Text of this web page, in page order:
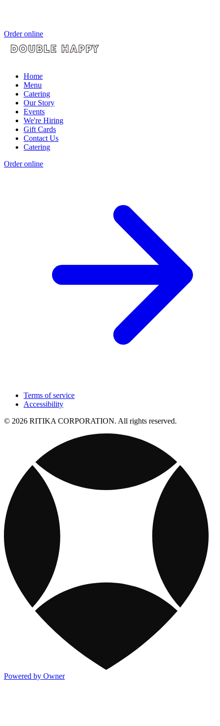
Order online
Home
Menu
Catering
Our Story
Events
We're Hiring
Gift Cards
Contact Us
Catering
Order online
Terms of service
Accessibility
© 2026 RITIKA CORPORATION. All rights reserved.
Powered by Owner